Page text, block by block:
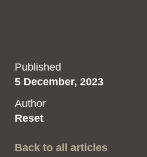
Published
5 December, 2023
Author
Reset
Back to all articles